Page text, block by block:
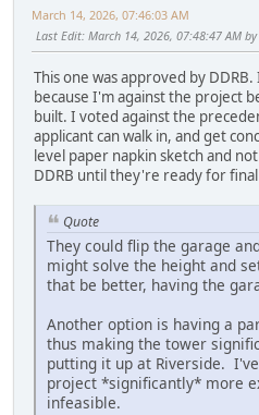
March 14, 2026, 07:46:03 AM
Last Edit: March 14, 2026, 07:48:47 AM
This one was approved by
because I'm against the project
built. I voted against the
applicant can walk in, and get
level paper napkin sketch and
DDRB until they're ready for
Quote
They could flip the garage
might solve the height and
that be better, having the
Another option is having a
thus making the tower
putting it up at Riverside.
project *significantly* more
infeasible.